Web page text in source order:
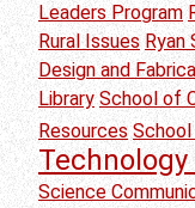
Leaders Program
Rural Issues Ryan
Design and
Library School of
Resources
Science